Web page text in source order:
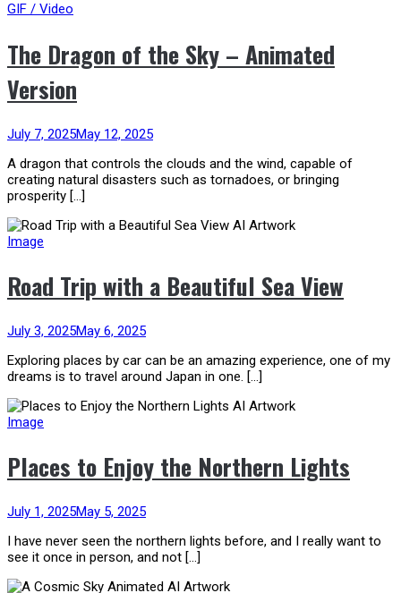
GIF / Video
The Dragon of the Sky – Animated
Version
July 7, 2025May 12, 2025
A dragon that controls the clouds and the wind, capable of
creating natural disasters such as tornadoes, or bringing
prosperity […]
Image
Road Trip with a Beautiful Sea View
July 3, 2025May 6, 2025
Exploring places by car can be an amazing experience, one of my
dreams is to travel around Japan in one. […]
Image
Places to Enjoy the Northern Lights
July 1, 2025May 5, 2025
I have never seen the northern lights before, and I really want to
see it once in person, and not […]